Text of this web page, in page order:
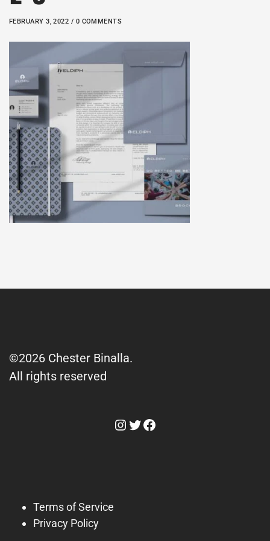
FEBRUARY 3, 2022 / 0 COMMENTS
©2026 Chester Binalla.
All rights reserved
Instagram
Twitter
Facebook
Terms of Service
Privacy Policy